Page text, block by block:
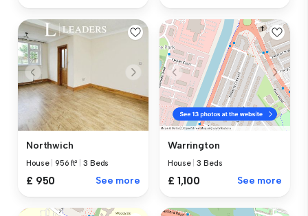
Northwich
House |956 ft² |3 Beds
£ 950 See more
Warrington
House |3 Beds
£ 1,100 See more